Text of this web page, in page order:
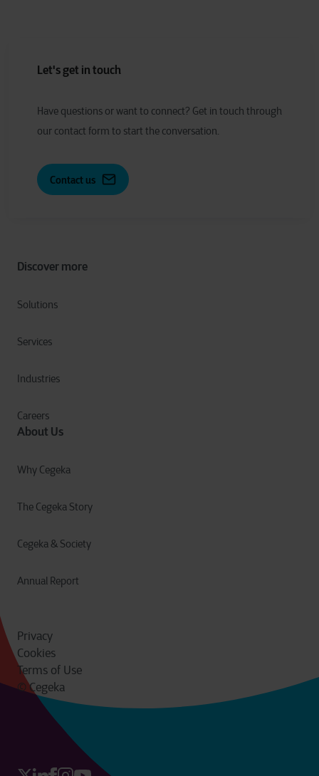
Discover more
Solutions
Services
Industries
Careers
About Us
Why Cegeka
The Cegeka Story
Cegeka & Society
Annual Report
Let's get in touch
Have questions orwant to connect? Get in touch through
our contact form to start the conversation.
Contact us
Privacy
Cookies
Terms of Use
© Cegeka